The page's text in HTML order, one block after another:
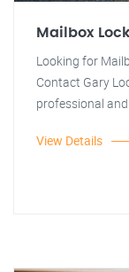
Mailbox
Looking for
Contact Gary
professional
View Details